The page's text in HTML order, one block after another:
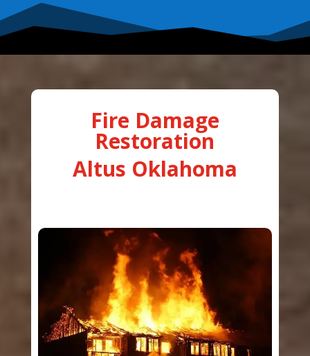
Fire Damage
Restoration
Altus Oklahoma